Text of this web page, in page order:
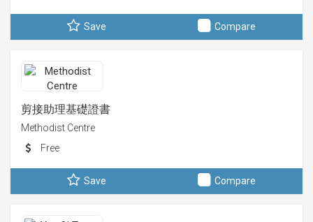
Save Compare
剪接助理基礎證書
Methodist Centre
Free
Save Compare